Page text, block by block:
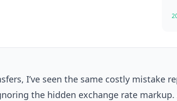
I’ve seen the same costly mistake
the hidden exchange rate